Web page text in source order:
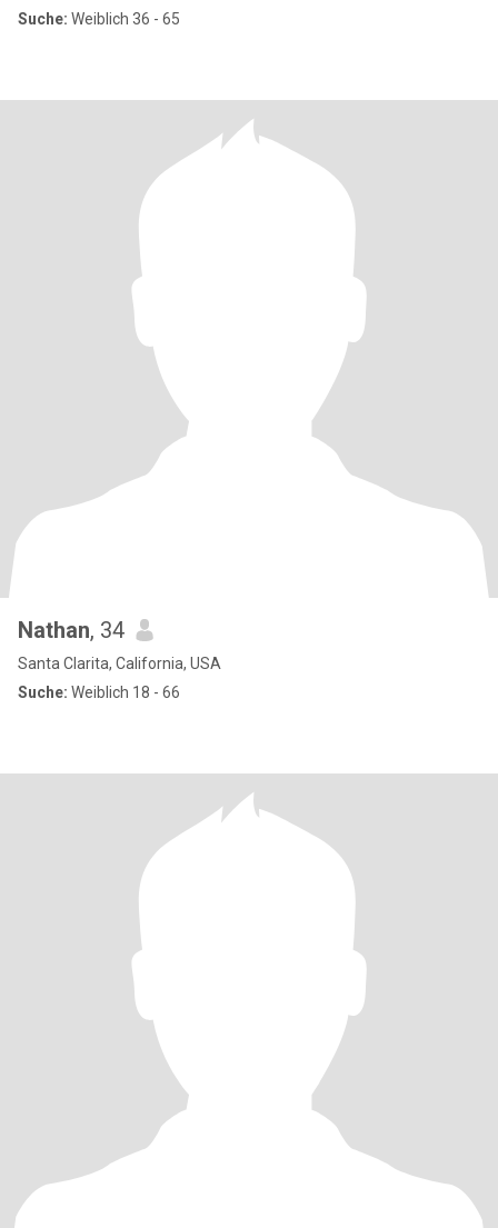
Suche: Weiblich 36 - 65
Nathan, 34
Santa Clarita, California, USA
Suche: Weiblich 18 - 66